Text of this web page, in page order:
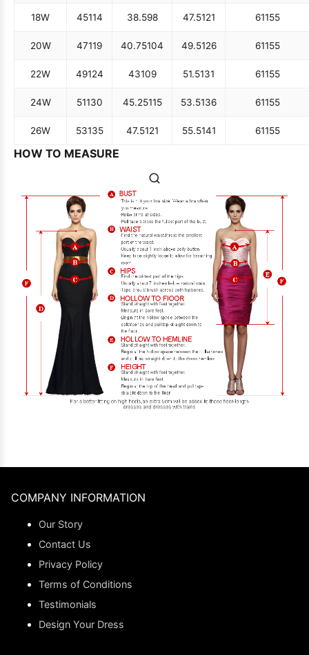
18W 45114 38.598 47.5121 61155
20W 47119 40.75104 49.5126 61155
22W 49124 43109 51.5131 61155
24W 51130 45.25115 53.5136 61155
26W 53135 47.5121 55.5141 61155
HOW TO MEASURE
COMPANY INFORMATION
Our Story
Contact Us
Privacy Policy
Terms of Conditions
Testimonials
Design Your Dress